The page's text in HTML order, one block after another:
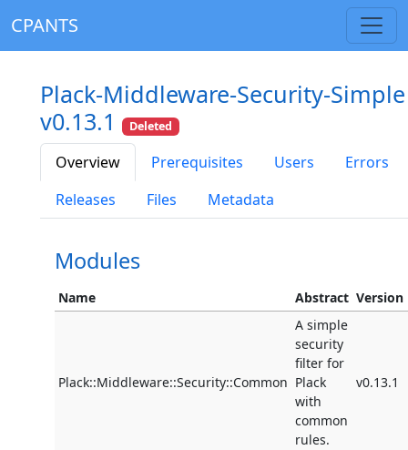
CPANTS
Plack-Middleware-Security-Simple
v0.13.1
Deleted
Overview Prerequisites Users
Errors
Releases
Files Metadata
Modules
Name Abstract Version
Plack::Middleware::Security::Common
A simple
security
filter for
Plack
with
common
rules.
v0.13.1